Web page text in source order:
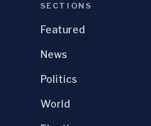
SECTIONS
Featured
News
Politics
World